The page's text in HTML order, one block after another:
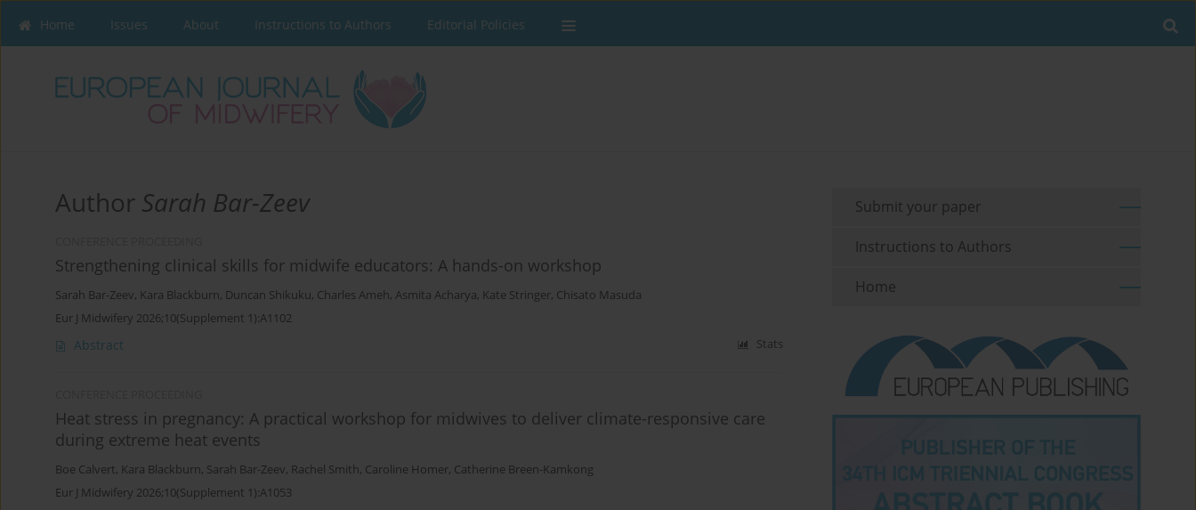
Home Issues About Instructions to Authors Editorial Policies
Author Sarah Bar-Zeev
Strengthening clinical skills for midwife educators: A hands-on workshop
Sarah Bar-Zeev, Kara Blackburn, Duncan Shikuku, Charles Ameh, Asmita Acharya, Kate Stringer, Chisato Masuda
Eur J Midwifery 2026;10(Supplement 1):A1102
Abstract Stats
Heat stress in pregnancy: A practical workshop for midwives to deliver climate-responsive care
during extreme heat events
Boe Calvert, Kara Blackburn, Sarah Bar-Zeev, Rachel Smith, Caroline Homer, Catherine Breen-Kamkong
Eur J Midwifery 2026;10(Supplement 1):A1053
Submit your paper
Instructions to Authors
Home